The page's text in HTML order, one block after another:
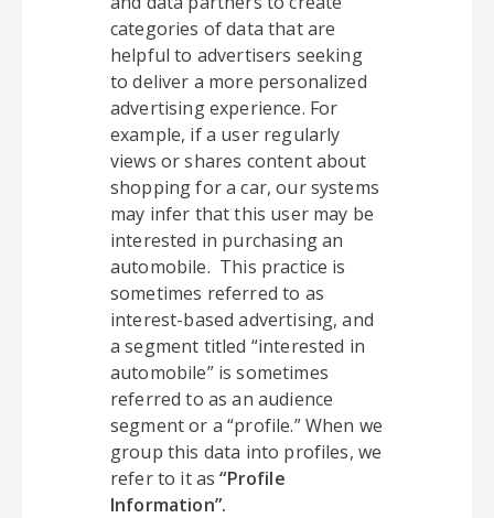
categories of data that are
helpful to advertisers seeking
to deliver a more personalized
advertising experience. For
example, if a user regularly
views or shares content about
shopping for a car, our systems
may infer that this user may be
interested in purchasing an
automobile. This practice is
sometimes referred to as
interest-based advertising, and
a segment titled “interested in
automobile” is sometimes
referred to as an audience
segment or a “profile.” When we
group this data into profiles, we
refer to it as “Profile
Information”.